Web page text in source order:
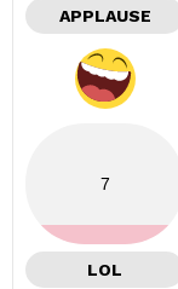
APPLAUSE
7
LOL